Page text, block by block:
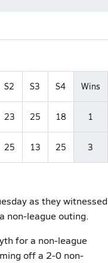
S2 S3 S4 Wins
23 25 18 1
25 13 25 3
as they witnessed
non-league outing.
for a non-league
off a 2-0 non-